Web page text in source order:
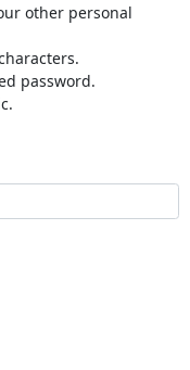
other personal
password.